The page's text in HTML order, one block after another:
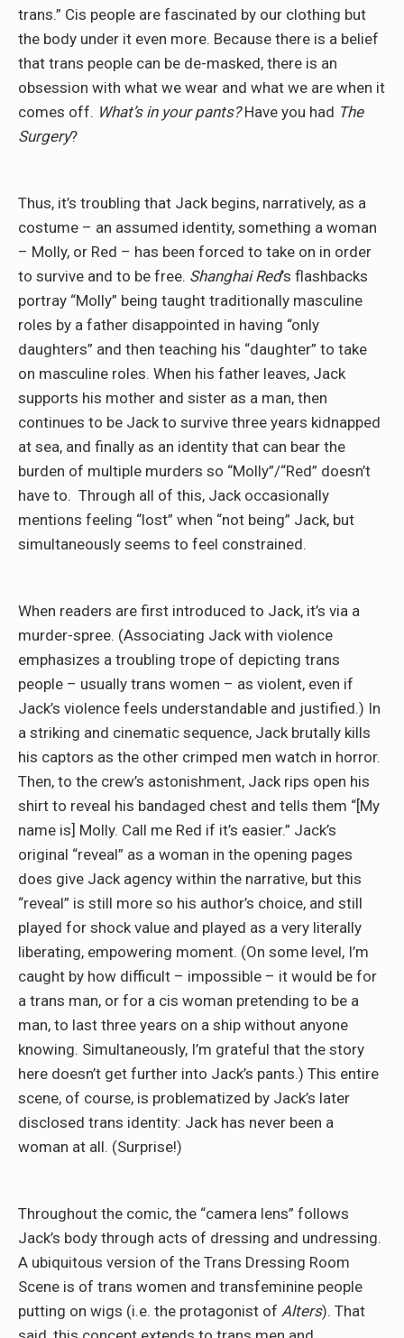
trans.” Cis people are fascinated by our clothing but
the body under it even more. Because there is a belief
that trans people can be de-masked, there is an
obsession with what we wear and what we are when it
comes off. What’s in your pants?Have you had The
Surgery?
Thus, it’s troubling that Jack begins, narratively, as a
costume – an assumed identity, something a woman
– Molly, or Red – has been forced to take on in order
to survive and to be free. Shanghai Red’s flashbacks
portray “Molly” being taught traditionally masculine
roles by a father disappointed in having “only
daughters” and then teaching his “daughter” to take
on masculine roles. When his father leaves, Jack
supports his mother and sister as a man, then
continues to be Jack to survive three years kidnapped
at sea, and finally as an identity that can bear the
burden of multiple murders so “Molly”/“Red” doesn’t
have to. Through all of this, Jack occasionally
mentions feeling “lost” when “not being” Jack, but
simultaneously seems to feel constrained.
When readers are first introduced to Jack, it’s via a
murder-spree. (Associating Jack with violence
emphasizes a troubling trope of depicting trans
people – usually trans women – as violent, even if
Jack’s violence feels understandable and justified.) In
a striking and cinematic sequence, Jack brutally kills
his captors as the other crimped men watch in horror.
Then, to the crew’s astonishment, Jack rips open his
shirt to reveal his bandaged chest and tells them “[My
name is] Molly. Call me Red if it’s easier.” Jack’s
original “reveal” as a woman in the opening pages
does give Jack agency within the narrative, but this
“reveal” is still more so his author’s choice, and still
played for shock value and played as a very literally
liberating, empowering moment. (On some level, I’m
caught by how difficult – impossible – it would be for
a trans man, or for a cis woman pretending to be a
man, to last three years on a ship without anyone
knowing. Simultaneously, I’m grateful that the story
here doesn’t get further into Jack’s pants.) This entire
scene, of course, is problematized by Jack’s later
disclosed trans identity: Jack has never been a
woman at all. (Surprise!)
Throughout the comic, the “camera lens” follows
Jack’s body through acts of dressing and undressing.
A ubiquitous version of the Trans Dressing Room
Scene is of trans women and transfeminine people
putting on wigs (i.e. the protagonist of Alters). That